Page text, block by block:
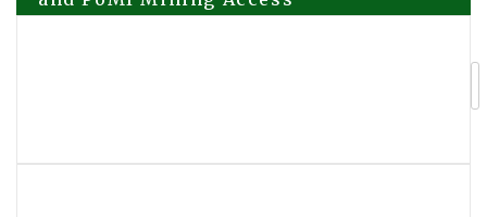
navigation